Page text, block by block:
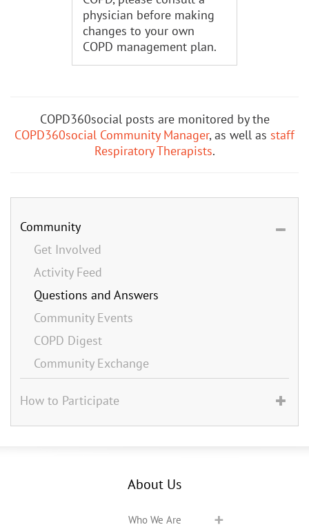
physician before making
changes to your own
COPD management plan.
COPD360social posts are monitored by the
COPD360social Community Manager, as well as staff
Respiratory Therapists.
Community
Get Involved
Activity Feed
Questions and Answers
Community Events
COPD Digest
Community Exchange
How to Participate
About Us
Who We Are